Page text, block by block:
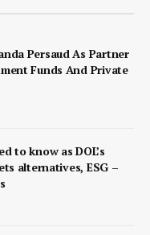
Persaud As Partner
Funds And Private
to know as DOL’s
alternatives, ESG –